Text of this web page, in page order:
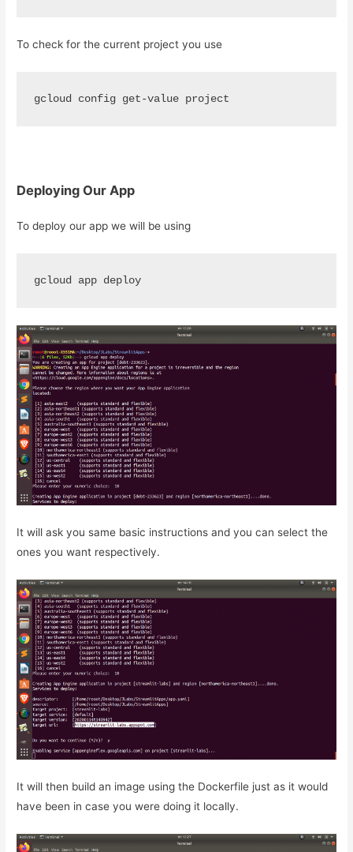
To check for the current project you use
gcloud config get-value project
Deploying Our App
To deploy our app we will be using
gcloud app deploy
It will ask you same basic instructions and you can select the
ones you want respectively.
It will then build an image using the Dockerfile just as it would
have been in case you were doing it locally.